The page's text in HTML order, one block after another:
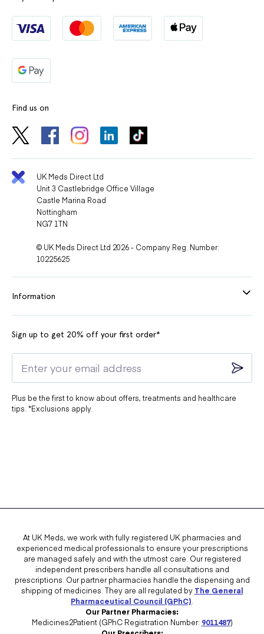
Find us on
UK Meds Direct Ltd
Unit 3 Castlebridge Office Village
Castle Marina Road
Nottingham
NG7 1TN
© UK Meds Direct Ltd 2026 - Company Reg. Number:
10225625
Information
Sign up to get 20% off your first order*
Plus be the first to know about offers, treatments and healthcare
tips. *Exclusions apply.
At UK Meds, we work with fully registered UK pharmacies and
experienced medical professionals to ensure your prescriptions
are managed safely and with the utmost care. Our registered
independent prescribers handle all consultations and
prescriptions. Our partner pharmacies handle the dispensing and
shipping of medicines. They are all regulated by The General
Pharmaceutical Council (GPhC)
Our Partner Pharmacies:
Medicines2Patient (GPhC Registration Number: 9011487)